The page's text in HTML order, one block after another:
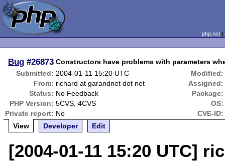
php.net
Bug #26873 Constructors have problems with parameters
Submitted: 2004-01-11 15:20 UTC
Modified:
From: richard at garandnet dot net
Assigned:
Status: No Feedback
Package:
PHP Version: 5CVS, 4CVS
OS:
Private report: No
CVE-ID:
View
Developer Edit
[2004-01-11 15:20 UTC]